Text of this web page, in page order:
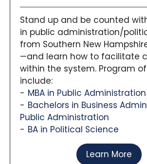
Stand up and be counted
in public administration/
from Southern New
—and learn how to facilitate
within the system. Program
include:
MBA in Public Administration
Bachelors in Business
Public Administration
BA in Political Science
Learn More